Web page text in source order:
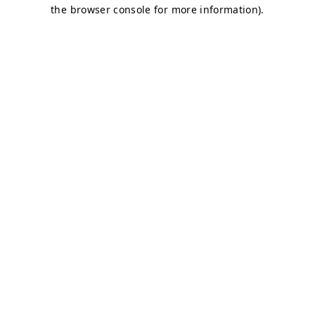
the browser console for more information).